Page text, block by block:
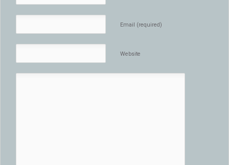
Email (required)
Website